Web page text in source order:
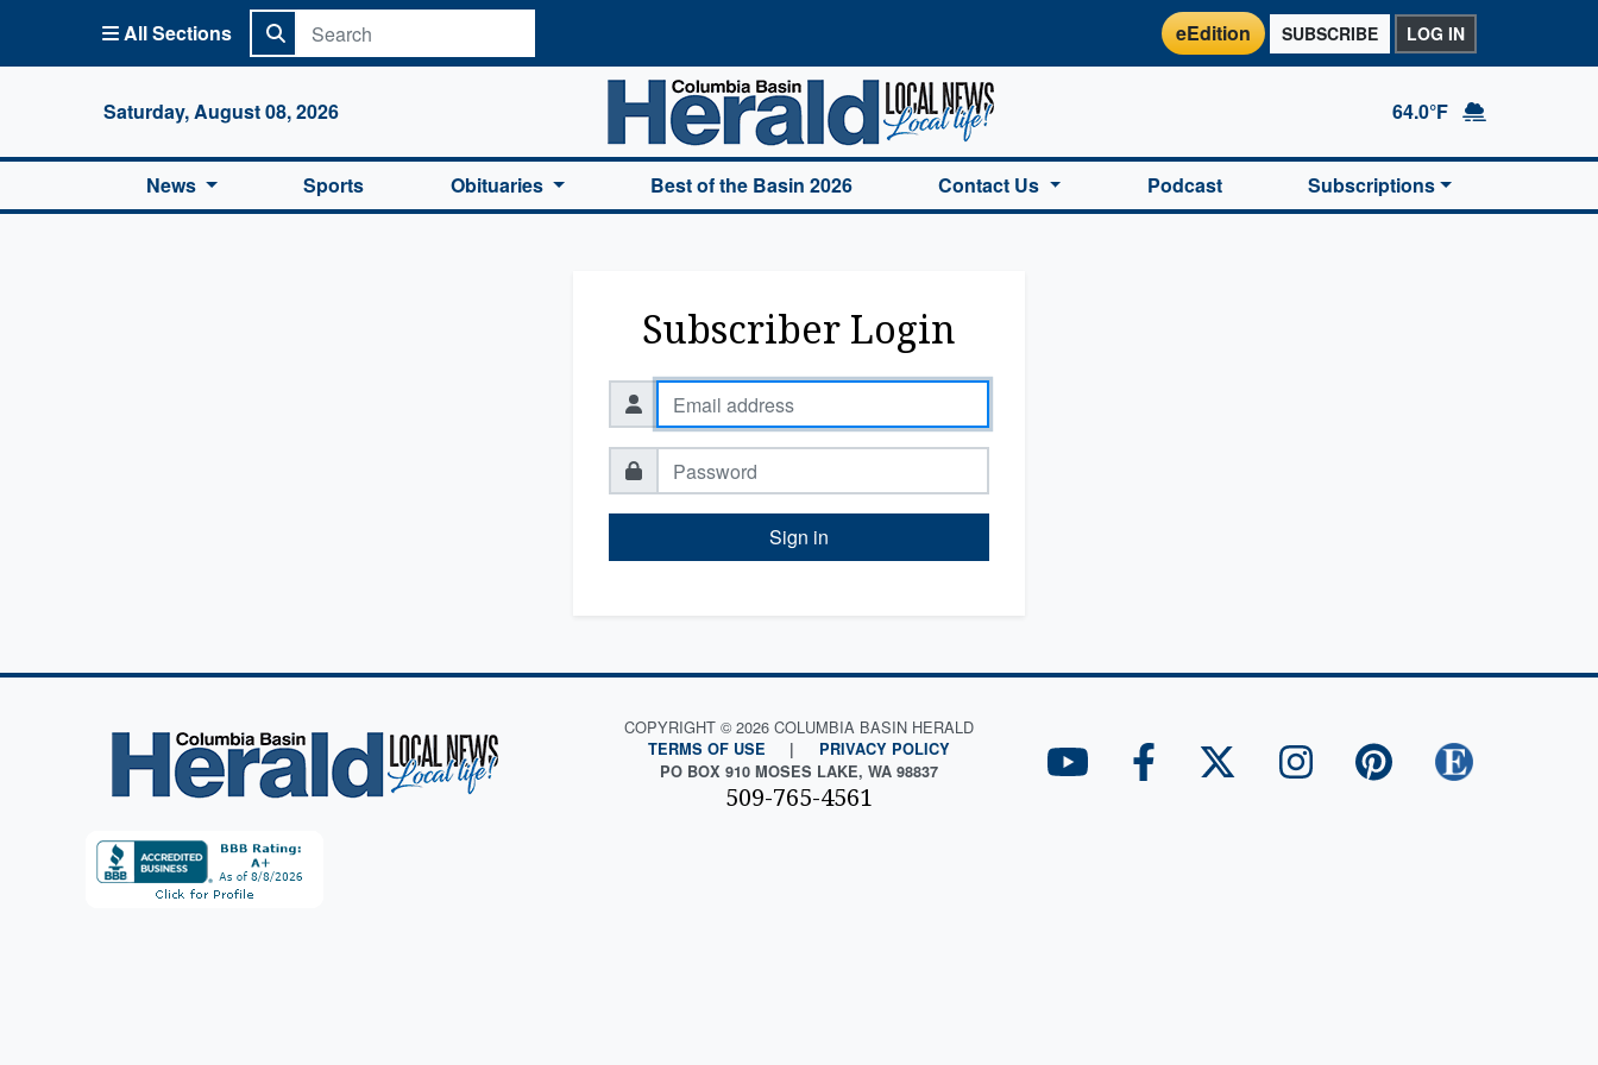
All Sections eEdition SUBSCRIBE LOG IN
Saturday, August 08, 2026
Columbia Basin Herald Home
64.0°F
News Sports Obituaries Best of the Basin 2026 Contact Us Podcast Subscriptions
Subscriber Login
Sign in
COPYRIGHT © 2026 COLUMBIA BASIN HERALD
TERMS OF USE |
PRIVACY POLICY
PO BOX 910 MOSES LAKE, WA 98837
509-765-4561